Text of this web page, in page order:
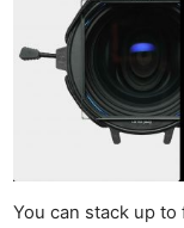
You can stack up